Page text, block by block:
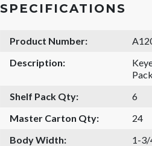
SPECIFICATIONS
Product Number:
Description:
Shelf Pack Qty:
6
Master Carton Qty:
24
Body Width:
1-3/